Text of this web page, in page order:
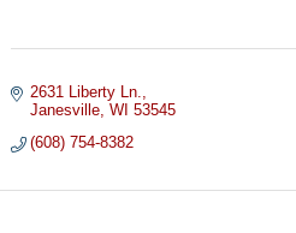
2631 Liberty Ln.
Janesville WI 53545
(608) 754-8382